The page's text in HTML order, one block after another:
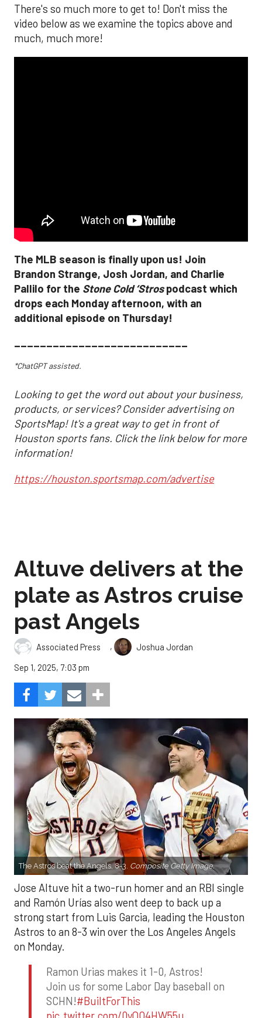
There's so much more to get to! Don't miss the
video below as we examine the topics above and
much, much more!
The MLB season is finally upon us! Join
Brandon Strange, Josh Jordan, and Charlie
Pallilo for the Stone Cold ‘Strospodcast which
drops each Monday afternoon, with an
additional episode on Thursday!
___________________________
*ChatGPT assisted.
Looking to get the word out about your business,
products, or services? Consider advertising on
SportsMap! It's a great way to get in front of
Houston sports fans. Click the link below for more
information!
https://houston.sportsmap.com/advertise
Altuve delivers at the
plate as Astros cruise
past Angels
Associated Press ,
Joshua Jordan
Sep 1, 2025, 7:03 pm
The Astros beat the Angels, 8-3. Composite Getty Image.
Jose Altuve hit a two-run homer and an RBI single
and Ramón Urías also went deep to back up a
strong start from Luis Garcia, leading the Houston
Astros to an 8-3 win over the Los Angeles Angels
on Monday.
Ramon Urias makes it 1-0, Astros!
Join us for some Labor Day baseball on
SCHN!#BuiltForThis